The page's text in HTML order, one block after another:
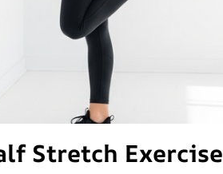
Stretch Exercise